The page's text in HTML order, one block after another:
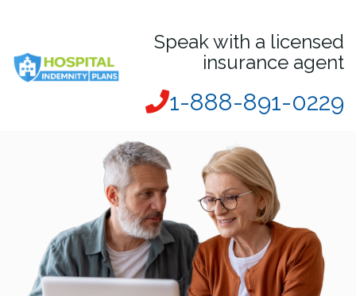
Speak with a licensed
insurance agent
1-888-891-0229